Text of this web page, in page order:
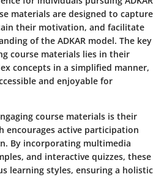
materials are designed to capture
their motivation, and facilitate
of the ADKAR model. The key
course materials lies in their
concepts in a simplified manner,
and enjoyable for
course materials is their
encourages active participation
By incorporating multimedia
and interactive quizzes, these
learning styles, ensuring a holistic